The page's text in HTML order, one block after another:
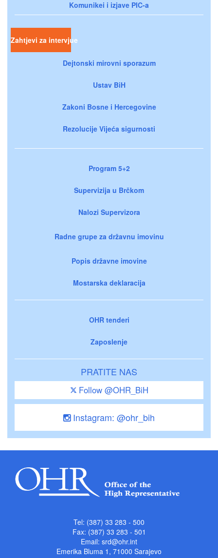
Komunikei i izjave PIC-a
Zahtjevi za intervjue
Dejtonski mirovni sporazum
Ustav BiH
Zakoni Bosne i Hercegovine
Rezolucije Vijeća sigurnosti
Program 5+2
Supervizija u Brčkom
Nalozi Supervizora
Radne grupe za državnu imovinu
Popis državne imovine
Mostarska deklaracija
OHR tenderi
Zaposlenje
PRATITE NAS
Follow @OHR_BiH
Instagram: @ohr_bih
Tel: (387) 33 283 - 500
Fax: (387) 33 283 - 501
Email: srd@ohr.int
Emerika Bluma 1, 71000 Sarajevo